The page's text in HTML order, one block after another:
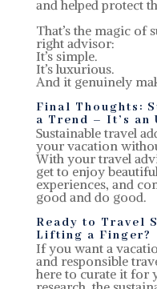
and helped protect
That’s the magic of
right advisor:
It’s simple.
It’s luxurious.
And it genuinely
Final Thoughts:
a Trend – It’s an
Sustainable travel
your vacation
With your travel
get to enjoy
experiences, and
good and do good.
Ready to Travel
Lifting a Finger?
If you want a
and responsible
here to curate it for